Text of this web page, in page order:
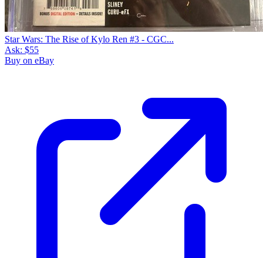
Star Wars: The Rise of Kylo Ren #3 - CGC...
Ask: $55
Buy on eBay